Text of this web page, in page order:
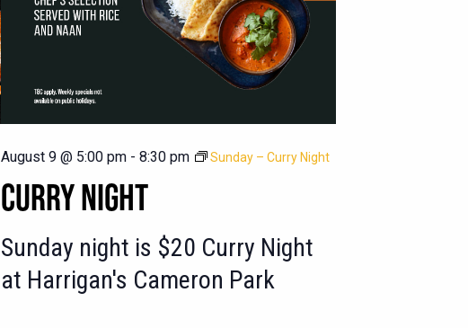
CURRY NIGHT
August 9 @ 5:00 pm -8:30 pm Sunday – Curry Night
Sunday night is $20 Curry Night
at Harrigan's Cameron Park